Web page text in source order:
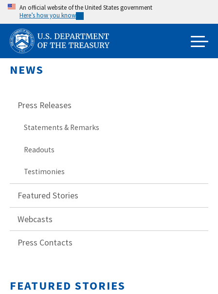
Skip
main
content
An official website of the United States government
Here’s how you know
NEWS
Press Releases
Statements & Remarks
Readouts
Testimonies
Featured Stories
Webcasts
Press Contacts
FEATURED STORIES